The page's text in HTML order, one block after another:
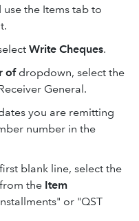
the Items tab to
Write Cheques.
ofdropdown, select the
General.
you are remitting
number in the
blank line, select the
the Item
or "QST